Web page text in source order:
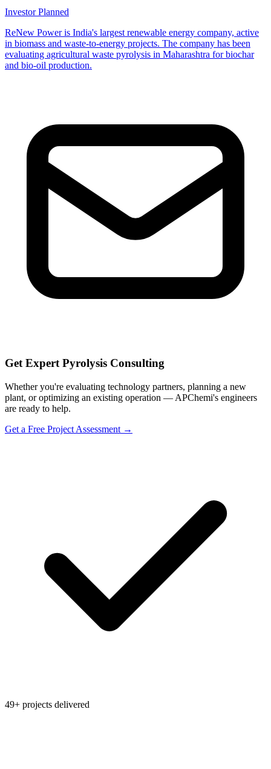
InvestorPlanned
ReNew Power is India's largest renewable energy company, active
in biomass and waste-to-energy projects. The company has been
evaluating agricultural waste pyrolysis in Maharashtra for biochar
and bio-oil production.
Get Expert Pyrolysis Consulting
Whether you're evaluating technology partners, planning a new
plant, or optimizing an existing operation — APChemi's engineers
are ready to help.
Get a Free Project Assessment →
49+ projects delivered